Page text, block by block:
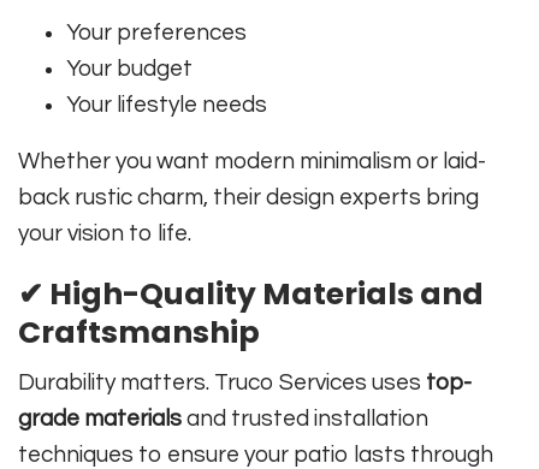
Your preferences
Your budget
Your lifestyle needs
Whether you want modern minimalism or laid-
back rustic charm, their design experts bring
your vision to life.
✔ High-Quality Materials and
Craftsmanship
Durability matters. Truco Services uses top-
grade materials and trusted installation
techniques to ensure your patio lasts through